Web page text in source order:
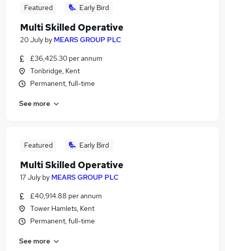
Featured Early Bird
Multi Skilled Operative
20 July by MEARS GROUP PLC
£36,425.30 per annum
Tonbridge, Kent
Permanent, full-time
See more
Featured Early Bird
Multi Skilled Operative
17 July by MEARS GROUP PLC
£40,914.88 per annum
Tower Hamlets, Kent
Permanent, full-time
See more